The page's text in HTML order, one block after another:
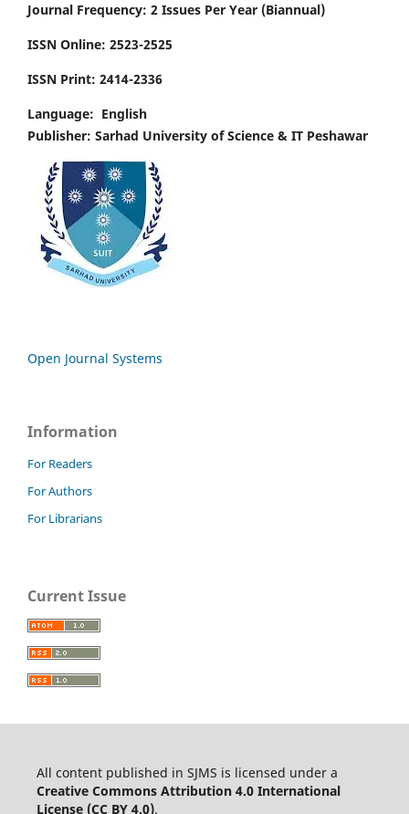
Journal Frequency: 2 Issues Per Year (Biannual)
ISSN Online: 2523-2525
ISSN Print: 2414-2336
Language: English
Publisher: Sarhad University of Science & IT Peshawar
Open Journal Systems
Information
For Readers
For Authors
For Librarians
Current Issue
All content published in SJMS is licensed under a
Creative Commons Attribution 4.0 International
License (CC BY 4.0).